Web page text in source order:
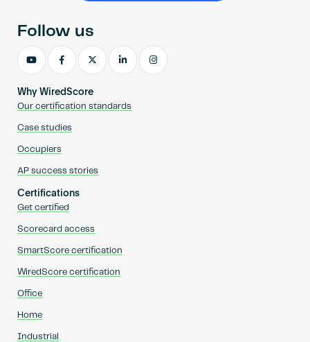
Why WiredScore
Our certification standards
Case studies
Occupiers
AP success stories
Certifications
Get certified
Scorecard access
SmartScore certification
WiredScore certification
Office
Home
Industrial
Follow us